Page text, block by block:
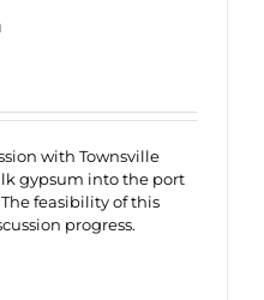
with Townsville
gypsum into the port
feasibility of this
progress.